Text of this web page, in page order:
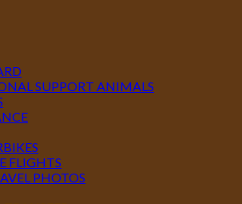
SUPPORT ANIMALS
FLIGHTS
PHOTOS